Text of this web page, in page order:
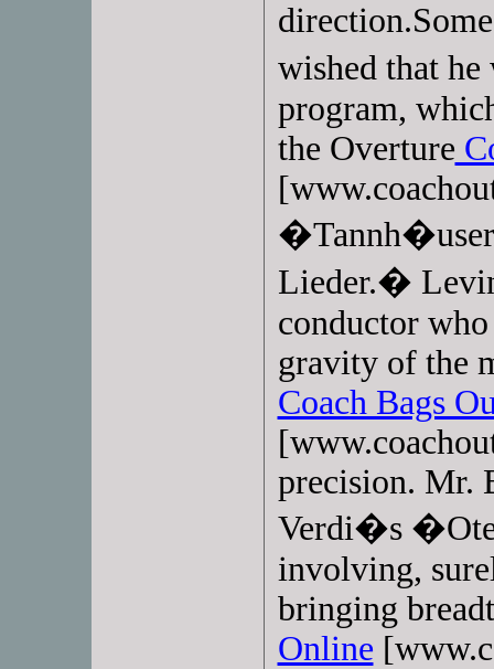
wished that
program,
the Overture
Lieder.�
conductor
gravity of the
Coach Bags
precision. Mr.
Verdi�s
involving,
bringing
Online